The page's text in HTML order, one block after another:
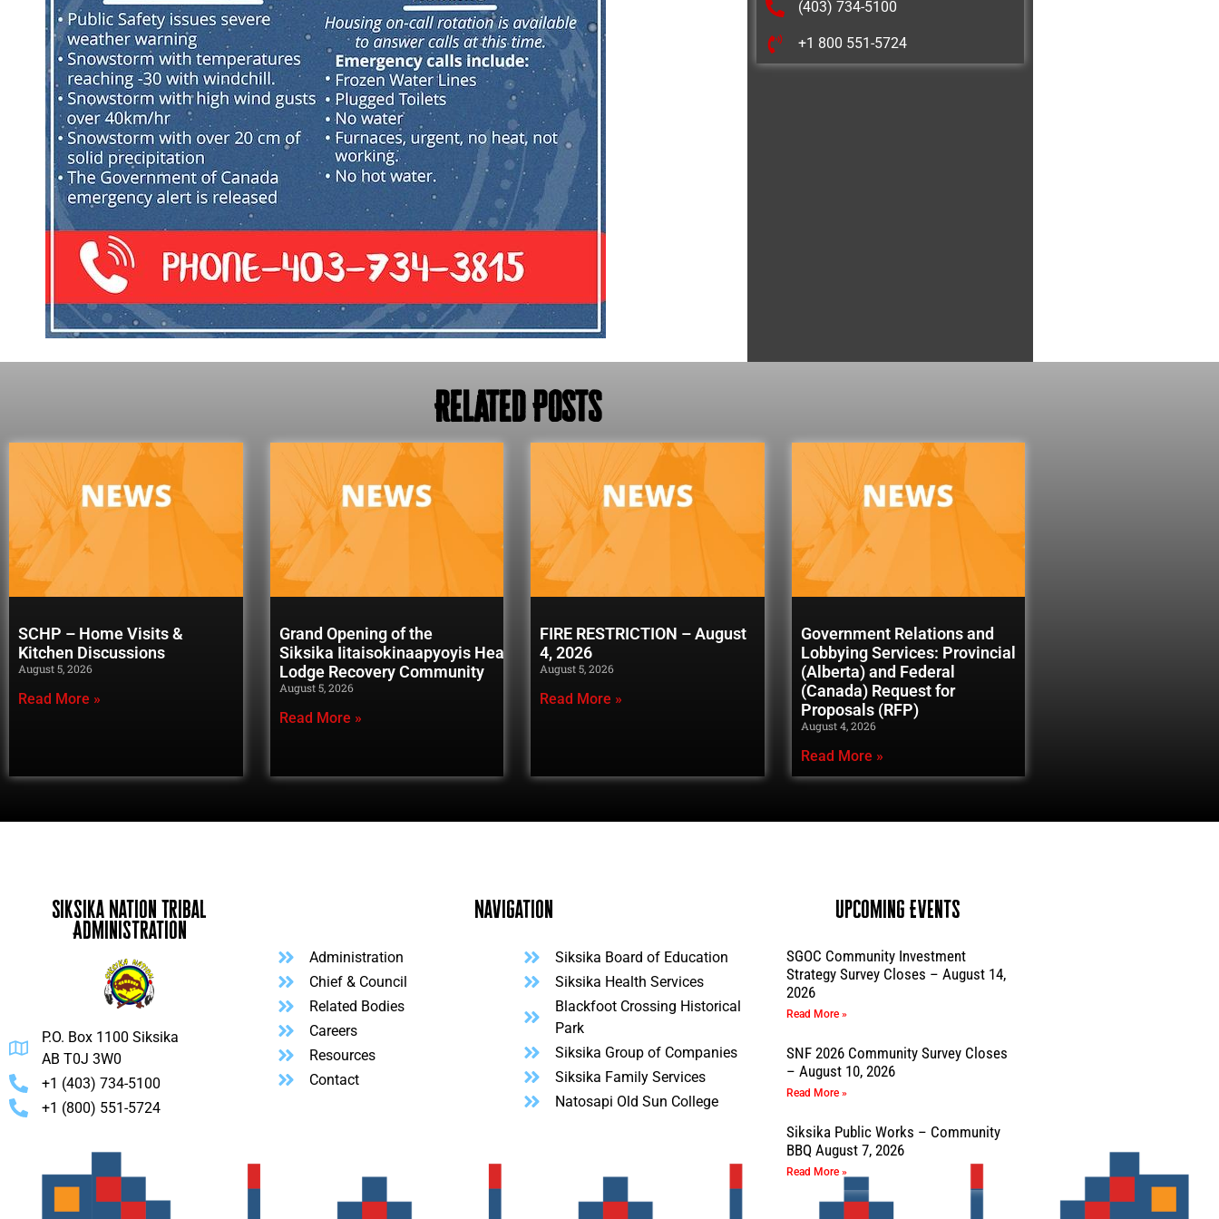
(403) 734-5100
+1 800 551-5724
Related Posts
SCHP – Home Visits &
Kitchen Discussions
August 5, 2026
Read More »
Grand Opening of the
Siksika Iitaisokinaapyoyis Healing
Lodge Recovery Community
August 5, 2026
Read More »
FIRE RESTRICTION – August
4, 2026
August 5, 2026
Read More »
Government Relations and
Lobbying Services: Provincial
(Alberta) and Federal
(Canada) Request for
Proposals (RFP)
August 4, 2026
Read More »
Siksika Nation Tribal
Administration
P.O. Box 1100 Siksika
AB T0J 3W0
+1 (403) 734-5100
+1 (800) 551-5724
Navigation
Administration
Chief & Council
Related Bodies
Careers
Resources
Contact
Siksika Board of Education
Siksika Health Services
Blackfoot Crossing Historical
Park
Siksika Group of Companies
Siksika Family Services
Natosapi Old Sun College
Upcoming Events
SGOC Community Investment
Strategy Survey Closes – August 14,
2026
Read More »
SNF 2026 Community Survey Closes
– August 10, 2026
Read More »
Siksika Public Works – Community
BBQ August 7, 2026
Read More »